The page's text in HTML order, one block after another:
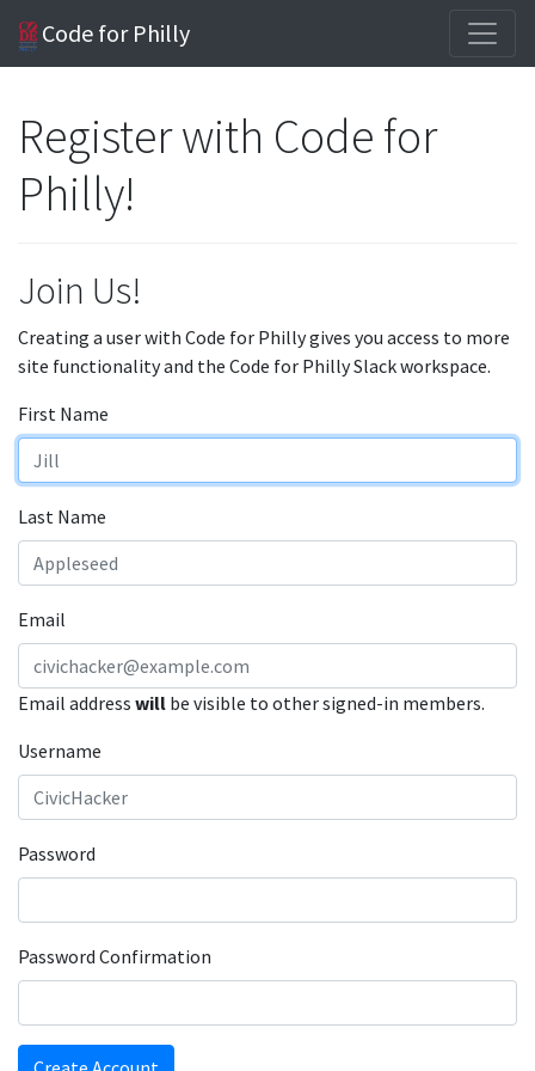
Code for Philly
Register with Code for
Philly!
Join Us!
Creating a user with Code for Philly gives you access to more
site functionality and the Code for Philly Slack workspace.
First Name
Last Name
Email
Email address will be visible to other signed-in members.
Username
Password
Password Confirmation